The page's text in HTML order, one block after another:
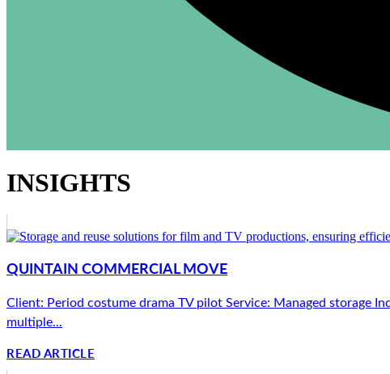
INSIGHTS
QUINTAIN COMMERCIAL MOVE
Client: Period costume drama TV pilot Service: Managed storage
multiple...
READ ARTICLE